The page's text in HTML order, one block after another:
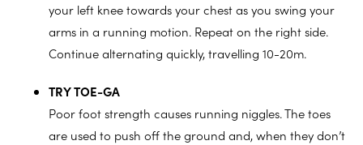
your left knee towards your chest as you swing your
arms in a running motion. Repeat on the right side.
Continue alternating quickly, travelling 10-20m.
TRY TOE-GA
Poor foot strength causes running niggles. The toes
are used to push off the ground and, when they don’t